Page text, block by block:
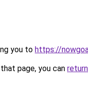
you to https://
page, you can